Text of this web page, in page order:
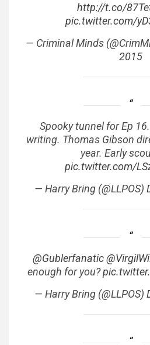
http://t.co/
pic.twitter.com/
— Criminal Minds
2015
Spooky tunnel for Ep 16.
writing. Thomas Gibson
year. Early
pic.twitter.com/
— Harry Bring (@LLPOS)
@Gublerfanatic
enough for you?
— Harry Bring (@LLPOS)